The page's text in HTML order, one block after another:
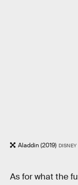
Aladdin (2019) DISNEY
As for what the